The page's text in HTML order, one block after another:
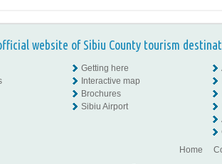
website of Sibiu County tourism
Getting here
Interactive map
Brochures
Sibiu Airport
Home